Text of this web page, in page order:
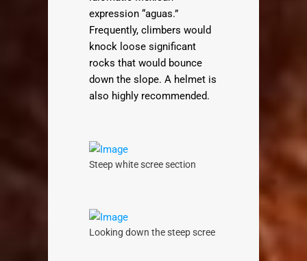
expression “aguas.”
Frequently, climbers would
knock loose significant
rocks that would bounce
down the slope. A helmet is
also highly recommended.
Steep white scree section
Looking down the steep scree